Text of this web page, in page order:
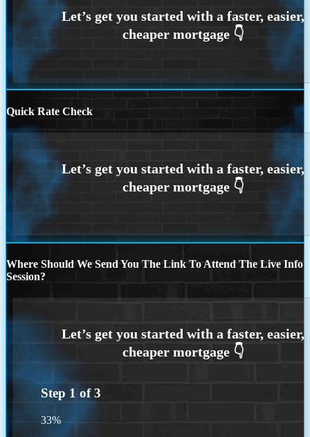
Quick Rate Check
Where Should We Send You The Link To Attend The Live Info
Session?
Step 1 of3
33%